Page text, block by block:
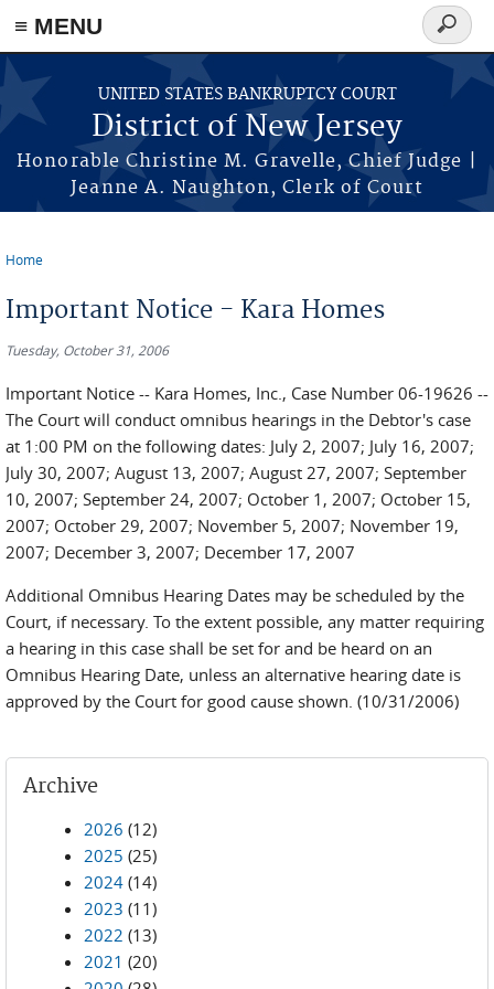
Skip to main content
≡ MENU
UNITED STATES BANKRUPTCY COURT
District of New Jersey
Honorable Christine M. Gravelle, Chief Judge |
Jeanne A. Naughton, Clerk of Court
Search
form
Home
Important Notice - Kara Homes
Tuesday, October 31, 2006
Important Notice -- Kara Homes, Inc., Case Number 06-19626 --
The Court will conduct omnibus hearings in the Debtor's case
at 1:00 PM on the following dates: July 2, 2007; July 16, 2007;
July 30, 2007; August 13, 2007; August 27, 2007; September
10, 2007; September 24, 2007; October 1, 2007; October 15,
2007; October 29, 2007; November 5, 2007; November 19,
2007; December 3, 2007; December 17, 2007
Additional Omnibus Hearing Dates may be scheduled by the
Court, if necessary. To the extent possible, any matter requiring
a hearing in this case shall be set for and be heard on an
Omnibus Hearing Date, unless an alternative hearing date is
approved by the Court for good cause shown. (10/31/2006)
Archive
2026 (12)
2025 (25)
2024 (14)
2023 (11)
2022 (13)
2021 (20)